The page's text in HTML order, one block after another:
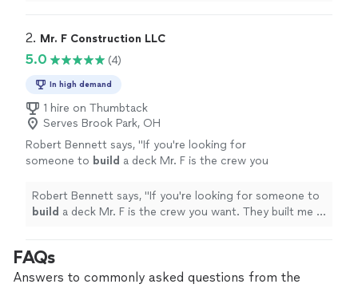
Communication was amazing"
2. Mr. F Construction LLC
5.0 (4)
In high demand
1 hire on Thumbtack
Serves Brook Park, OH
Robert Bennett says, "If you're looking for
someone to build a deck Mr. F is the crew you
and I couldn't be happier with it. " See more
Robert Bennett says, "If you're looking for someone to
build a deck Mr. F is the crew you want. They built me a
FAQs
Answers to commonly asked questions from the